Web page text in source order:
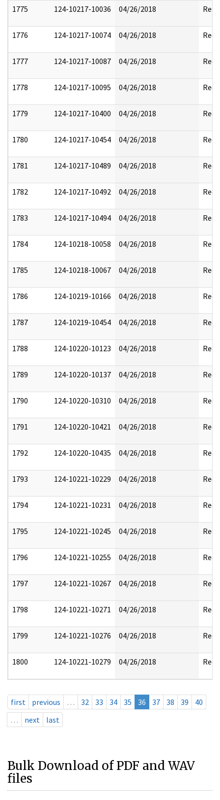
1775 124-10217-10036 04/26/2018
1776 124-10217-10074 04/26/2018
1777 124-10217-10087 04/26/2018
1778 124-10217-10095 04/26/2018
1779 124-10217-10400 04/26/2018
1780 124-10217-10454 04/26/2018
1781 124-10217-10489 04/26/2018
1782 124-10217-10492 04/26/2018
1783 124-10217-10494 04/26/2018
1784 124-10218-10058 04/26/2018
1785 124-10218-10067 04/26/2018
1786 124-10219-10166 04/26/2018
1787 124-10219-10454 04/26/2018
1788 124-10220-10123 04/26/2018
1789 124-10220-10137 04/26/2018
1790 124-10220-10310 04/26/2018
1791 124-10220-10421 04/26/2018
1792 124-10220-10435 04/26/2018
1793 124-10221-10229 04/26/2018
1794 124-10221-10231 04/26/2018
1795 124-10221-10245 04/26/2018
1796 124-10221-10255 04/26/2018
1797 124-10221-10267 04/26/2018
1798 124-10221-10271 04/26/2018
1799 124-10221-10276 04/26/2018
1800 124-10221-10279 04/26/2018
first previous … 32 33 34 35 36 37 38 39
40
…
next last
Bulk Download of PDF and WAV
files